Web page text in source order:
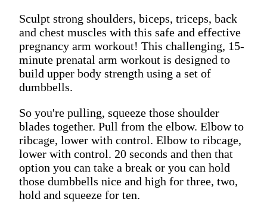
Sculpt strong shoulders, biceps, triceps, back
and chest muscles with this safe and effective
pregnancy arm workout! This challenging, 15-
minute prenatal arm workout is designed to
build upper body strength using a set of
dumbbells.
So you're pulling, squeeze those shoulder
blades together. Pull from the elbow. Elbow to
ribcage, lower with control. Elbow to ribcage,
lower with control. 20 seconds and then that
option you can take a break or you can hold
those dumbbells nice and high for three, two,
hold and squeeze for ten.